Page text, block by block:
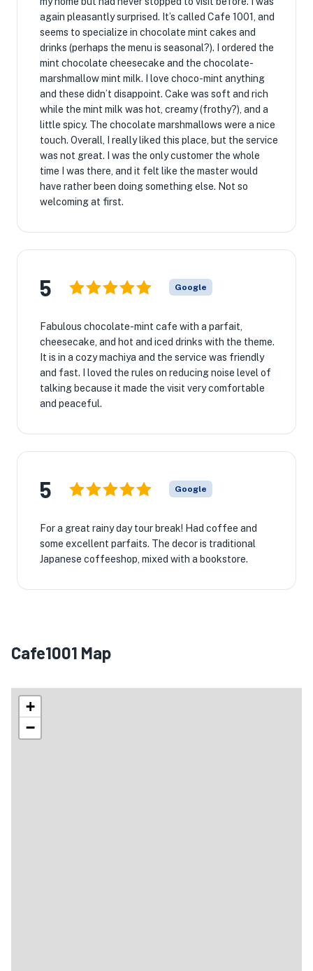
again pleasantly surprised. It’s called Cafe 1001, and
seems to specialize in chocolate mint cakes and
drinks (perhaps the menu is seasonal?). I ordered the
mint chocolate cheesecake and the chocolate-
marshmallow mint milk. I love choco-mint anything
and these didn’t disappoint. Cake was soft and rich
while the mint milk was hot, creamy (frothy?), and a
little spicy. The chocolate marshmallows were a nice
touch. Overall, I really liked this place, but the service
was not great. I was the only customer the whole
time I was there, and it felt like the master would
have rather been doing something else. Not so
welcoming at first.
5 Google
Fabulous chocolate-mint cafe with a parfait,
cheesecake, and hot and iced drinks with the theme.
It is in a cozy machiya and the service was friendly
and fast. I loved the rules on reducing noise level of
talking because it made the visit very comfortable
and peaceful.
5 Google
For a great rainy day tour break! Had coffee and
some excellent parfaits. The decor is traditional
Japanese coffeeshop, mixed with a bookstore.
Cafe1001 Map
+
−